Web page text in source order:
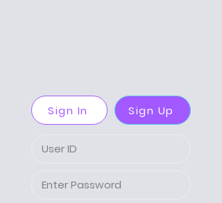
Sign In Sign Up